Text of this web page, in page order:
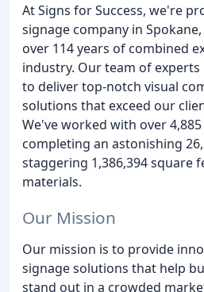
At Signs for Success, we're
signage company in
over 114 years of combined
industry. Our team of
to deliver top-notch visual
solutions that exceed our
We've worked with over
completing an astonishing
staggering 1,386,394 square
materials.
Our Mission
Our mission is to provide
signage solutions that help
stand out in a crowded